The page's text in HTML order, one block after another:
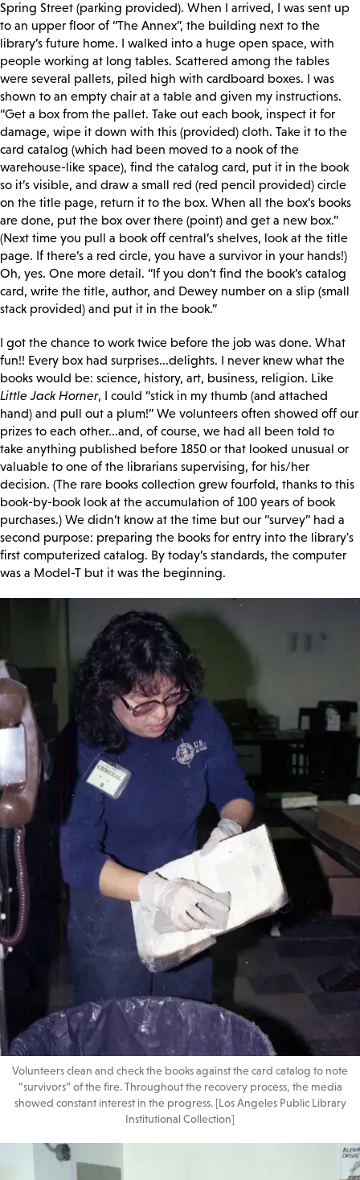
Spring Street (parking provided). When I arrived, I was sent up
to an upper floor of “The Annex”, the building next to the
library’s future home. I walked into a huge open space, with
people working at long tables. Scattered among the tables
were several pallets, piled high with cardboard boxes. I was
shown to an empty chair at a table and given my instructions.
“Get a box from the pallet. Take out each book, inspect it for
damage, wipe it down with this (provided) cloth. Take it to the
card catalog (which had been moved to a nook of the
warehouse-like space), find the catalog card, put it in the book
so it’s visible, and draw a small red (red pencil provided) circle
on the title page, return it to the box. When all the box’s books
are done, put the box over there (point) and get a new box.”
(Next time you pull a book off central’s shelves, look at the title
page. If there’s a red circle, you have a survivor in your hands!)
Oh, yes. One more detail. “If you don’t find the book’s catalog
card, write the title, author, and Dewey number on a slip (small
stack provided) and put it in the book.”
I got the chance to work twice before the job was done. What
fun!! Every box had surprises...delights. I never knew what the
books would be: science, history, art, business, religion. Like
Little Jack Horner, I could “stick in my thumb (and attached
hand) and pull out a plum!” We volunteers often showed off our
prizes to each other...and, of course, we had all been told to
take anything published before 1850 or that looked unusual or
valuable to one of the librarians supervising, for his/her
decision. (The rare books collection grew fourfold, thanks to this
book-by-book look at the accumulation of 100 years of book
purchases.) We didn’t know at the time but our “survey” had a
second purpose: preparing the books for entry into the library's
first computerized catalog. By today’s standards, the computer
was a Model-T but it was the beginning.
Volunteers clean and check the books against the card catalog to note
“survivors” of the fire. Throughout the recovery process, the media
showed constant interest in the progress. [Los Angeles Public Library
Institutional Collection]